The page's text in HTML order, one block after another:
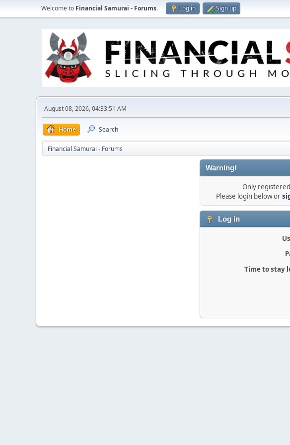
Welcome to Financial Samurai - Forums. Log in Sign up
August 08, 2026, 04:33:51 AM
Home Search
Financial Samurai - Forums
Warning!
Only
Please login below or
Log in
Time to stay